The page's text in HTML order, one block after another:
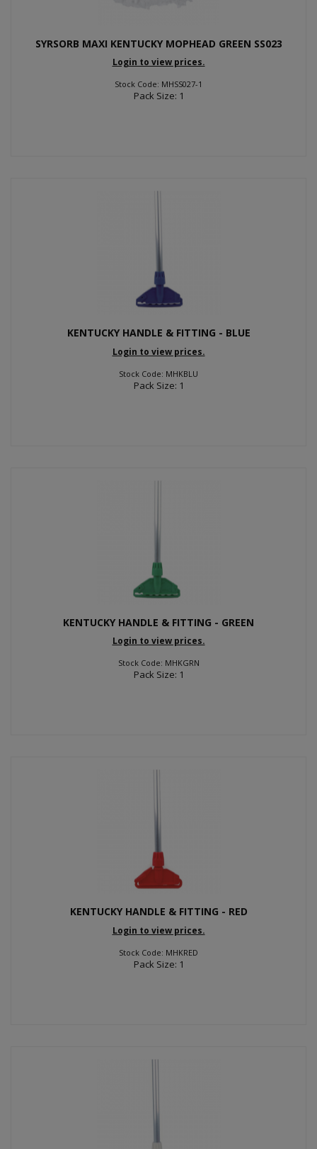
SYRSORB MAXI KENTUCKY MOPHEAD GREEN SS023
Login to view prices.
Stock Code: MHSS027-1
Pack Size: 1
KENTUCKY HANDLE & FITTING - BLUE
Login to view prices.
Stock Code: MHKBLU
Pack Size: 1
KENTUCKY HANDLE & FITTING - GREEN
Login to view prices.
Stock Code: MHKGRN
Pack Size: 1
KENTUCKY HANDLE & FITTING - RED
Login to view prices.
Stock Code: MHKRED
Pack Size: 1